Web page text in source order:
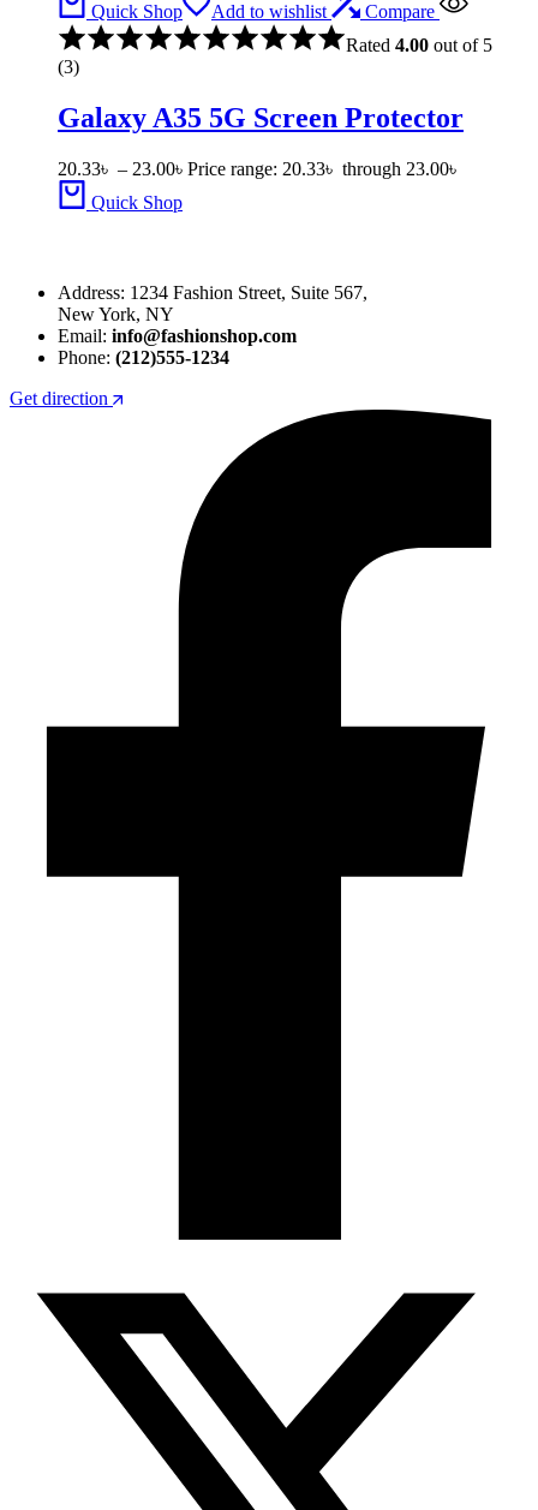
Quick Shop Add to wishlist
Compare
Rated 4.00 out of 5
(3)
Galaxy A35 5G Screen Protector
20.33৳ – 23.00৳ Price range: 20.33৳ through 23.00৳
Quick Shop
Address: 1234 Fashion Street, Suite 567,
New York, NY
Email: info@fashionshop.com
Phone: (212)555-1234
Get direction